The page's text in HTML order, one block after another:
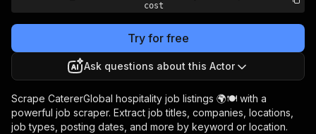
cost
Try for free
Ask questions about this Actor
Scrape CatererGlobal hospitality job listings 🌍🍽️ with a
powerful job scraper. Extract job titles, companies, locations,
job types, posting dates, and more by keyword or location.